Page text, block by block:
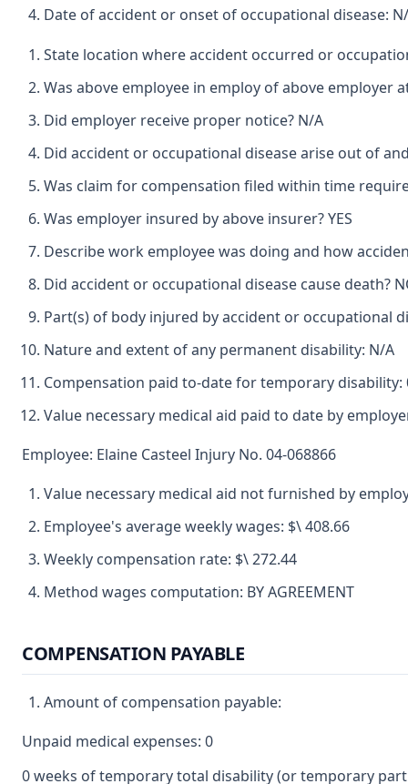
Date of accident or onset of occupational disease:
State location where accident occurred or
Was above employee in employ of above employer
Did employer receive proper notice? N/A
Did accident or occupational disease arise out of
Was claim for compensation filed within time
Was employer insured by above insurer? YES
Describe work employee was doing and how
Did accident or occupational disease cause death?
Part(s) of body injured by accident or occupational
Nature and extent of any permanent disability: N/A
Compensation paid to-date for temporary disability:
Value necessary medical aid paid to date by
Employee: Elaine Casteel Injury No. 04-068866
Value necessary medical aid not furnished by
Employee's average weekly wages: $\ 408.66
Weekly compensation rate: $\ 272.44
Method wages computation: BY AGREEMENT
COMPENSATION PAYABLE
Amount of compensation payable:
Unpaid medical expenses: 0
0 weeks of temporary total disability (or temporary